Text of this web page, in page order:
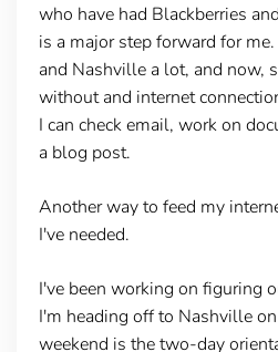
who have had Blackberries
is a major step forward for
and Nashville a lot, and now,
without and internet
I can check email, work on
a blog post.
Another way to feed my
I've needed.
I've been working on figuring
I'm heading off to Nashville
weekend is the two-day